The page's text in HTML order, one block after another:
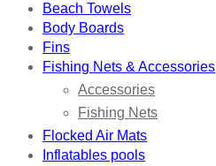
Beach Towels
Body Boards
Fins
Fishing Nets & Accessories
Accessories
Fishing Nets
Flocked Air Mats
Inflatables pools